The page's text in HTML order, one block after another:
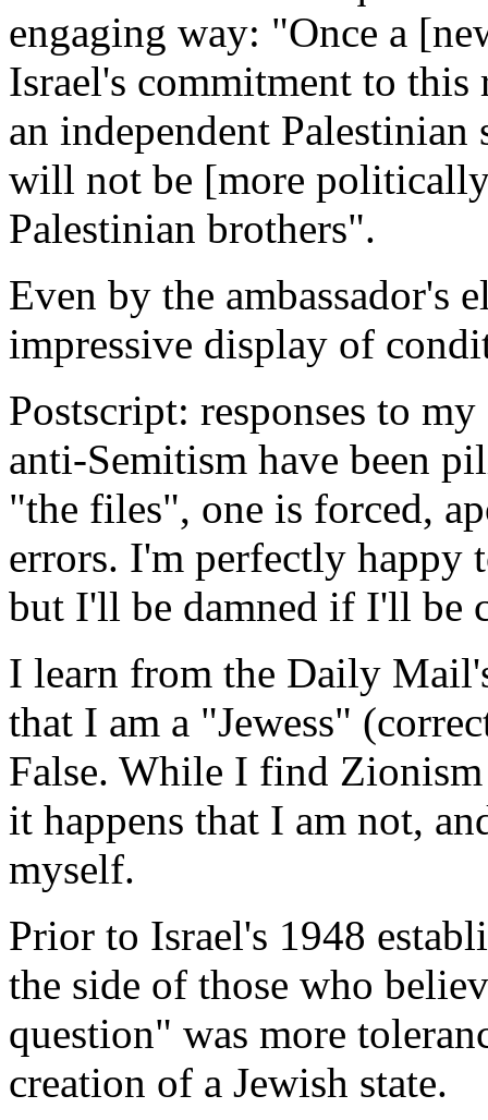
engaging way: "Once a
Israel's commitment to this
an independent Palestinian
will not be [more
Palestinian brothers".
Even by the ambassador's
impressive display of
Postscript: responses to
anti-Semitism have been
"the files", one is forced,
errors. I'm perfectly happy
but I'll be damned if I'll be
I learn from the Daily
that I am a "Jewess"
False. While I find
it happens that I am not,
myself.
Prior to Israel's 1948
the side of those who
question" was more
creation of a Jewish state.